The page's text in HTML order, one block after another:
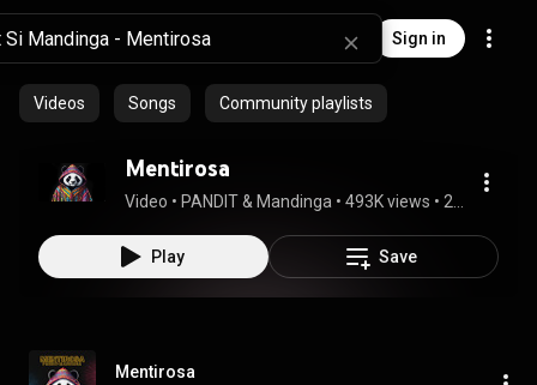
Sign in
Videos Songs Community playlists
Mentirosa
Video • PANDIT & Mandinga • 493K views •
Play Save
Mentirosa